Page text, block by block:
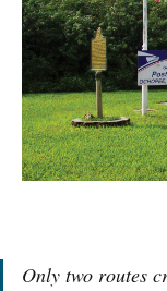
Only two routes